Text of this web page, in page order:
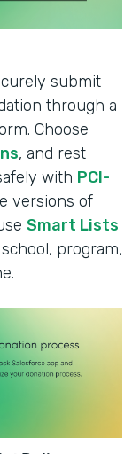
submit
through a
Choose
, and rest
with PCI-
versions of
Smart Lists
program,